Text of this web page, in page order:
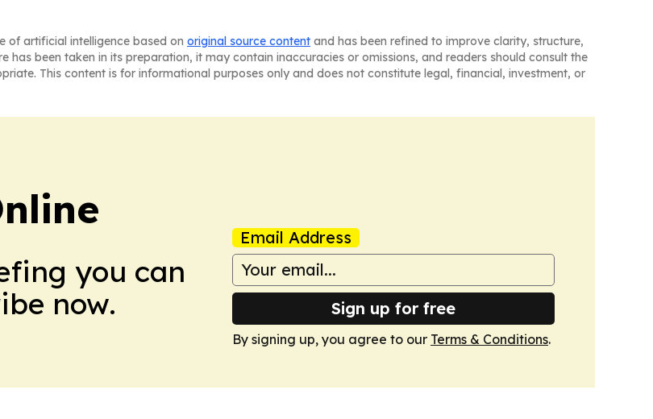
of artificial intelligence based on original source content and has been refined to improve clarity, structure,
has been taken in its preparation, it may contain inaccuracies or omissions, and readers should consult the
This content is for informational purposes only and does not constitute legal, financial, investment, or
you can
now.
Email Address
Sign up for free
By signing up, you agree to our Terms & Conditions.